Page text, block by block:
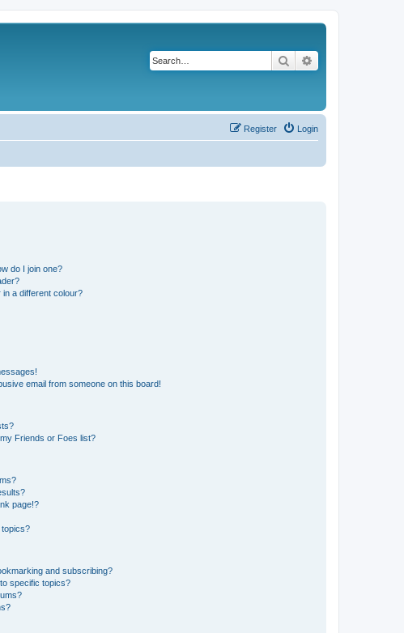
Search
Login
Register
do I join one?
a different colour?
email from someone on this board!
Friends or Foes list?
page!?
topics?
and subscribing?
specific topics?